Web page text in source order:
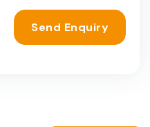
Send Enquiry